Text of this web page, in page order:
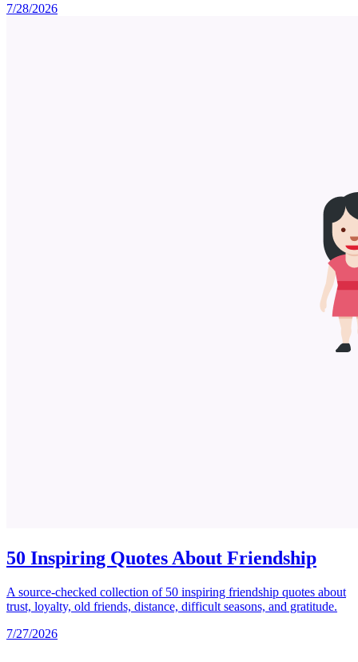
7/28/2026
50 Inspiring Quotes About Friendship
A source-checked collection of 50 inspiring friendship quotes about
trust, loyalty, old friends, distance, difficult seasons, and gratitude.
7/27/2026